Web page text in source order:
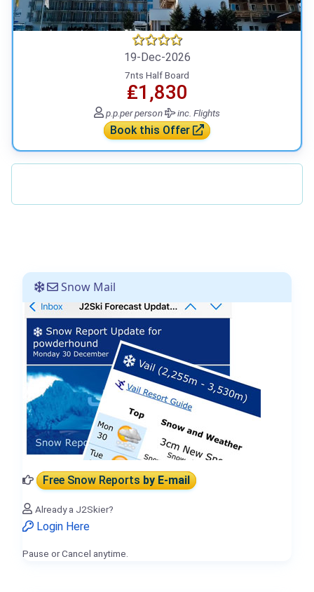
19-Dec-2026
7nts Half Board
₤1,830
p.p.per person inc. Flights
Book this Offer
Snow Mail
Free Snow Reportsby E-mail
Already a J2Skier?
Login Here
Pause or Cancel anytime.